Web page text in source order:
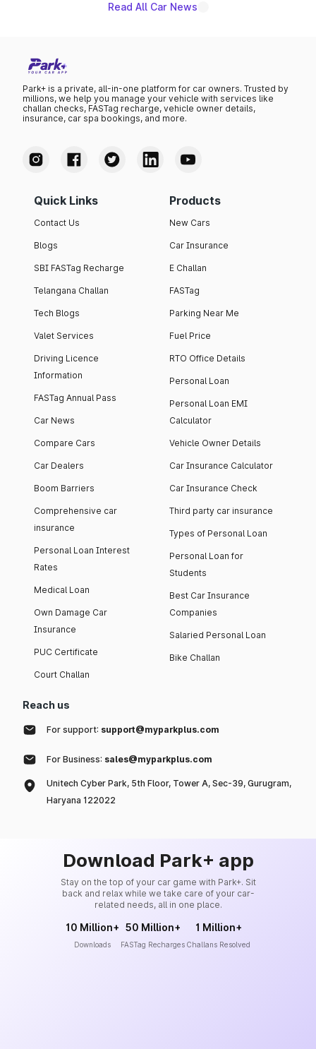
Read All Car News
Park+ is a private, all-in-one platform for car owners. Trusted by
millions, we help you manage your vehicle with services like
challan checks, FASTag recharge, vehicle owner details,
insurance, car spa bookings, and more.
Quick Links
Contact Us
Blogs
SBI FASTag Recharge
Telangana Challan
Tech Blogs
Valet Services
Driving Licence
Information
FASTag Annual Pass
Car News
Compare Cars
Car Dealers
Boom Barriers
Comprehensive car
insurance
Personal Loan Interest
Rates
Medical Loan
Own Damage Car
Insurance
PUC Certificate
Court Challan
Products
New Cars
Car Insurance
E Challan
FASTag
Parking Near Me
Fuel Price
RTO Office Details
Personal Loan
Personal Loan EMI
Calculator
Vehicle Owner Details
Car Insurance Calculator
Car Insurance Check
Third party car insurance
Types of Personal Loan
Personal Loan for
Students
Best Car Insurance
Companies
Salaried Personal Loan
Bike Challan
Reach us
For support: support@myparkplus.com
For Business: sales@myparkplus.com
Unitech Cyber Park, 5th Floor, Tower A, Sec-39, Gurugram,
Haryana 122022
Download Park+ app
Stay on the top of your car game with Park+. Sit
back and relax while we take care of your car-
related needs, all in one place.
10 Million+
Downloads
50 Million+
FASTag Recharges
1 Million+
Challans Resolved